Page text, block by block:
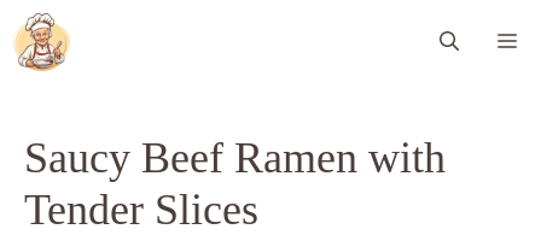
Skip
to
content
Saucy Beef Ramen with
Tender Slices